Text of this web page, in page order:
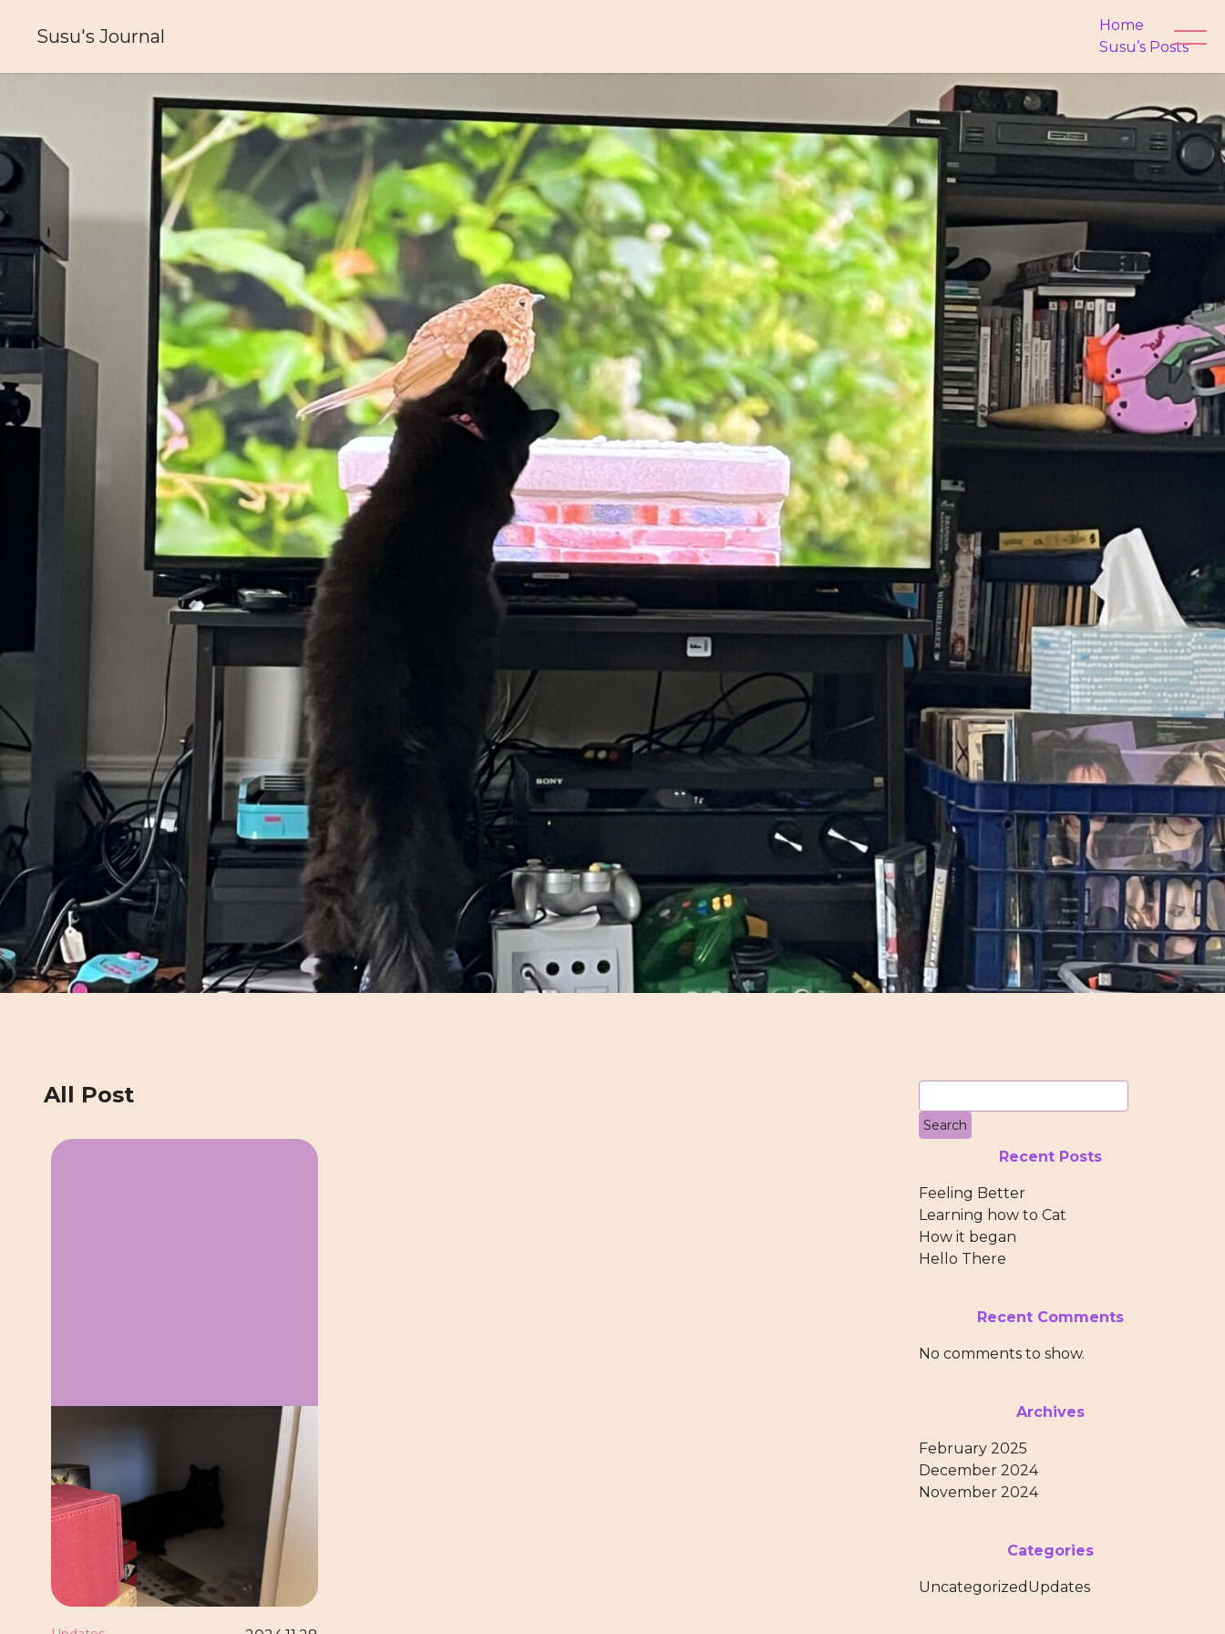
Susu's Journal
Home
Susu’s Posts
All Post
Recent Posts
Feeling Better
Learning how to Cat
How it began
Hello There
Recent Comments
No comments to show.
Archives
February 2025
December 2024
November 2024
Categories
Uncategorized Updates